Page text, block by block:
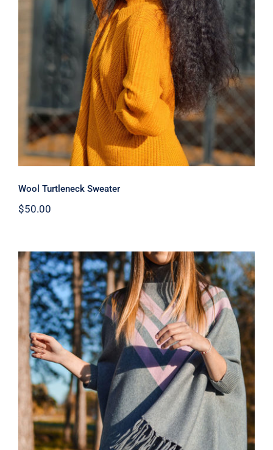
Wool Turtleneck Sweater
Wool Turtleneck Sweater
$50.00
Wool Parka